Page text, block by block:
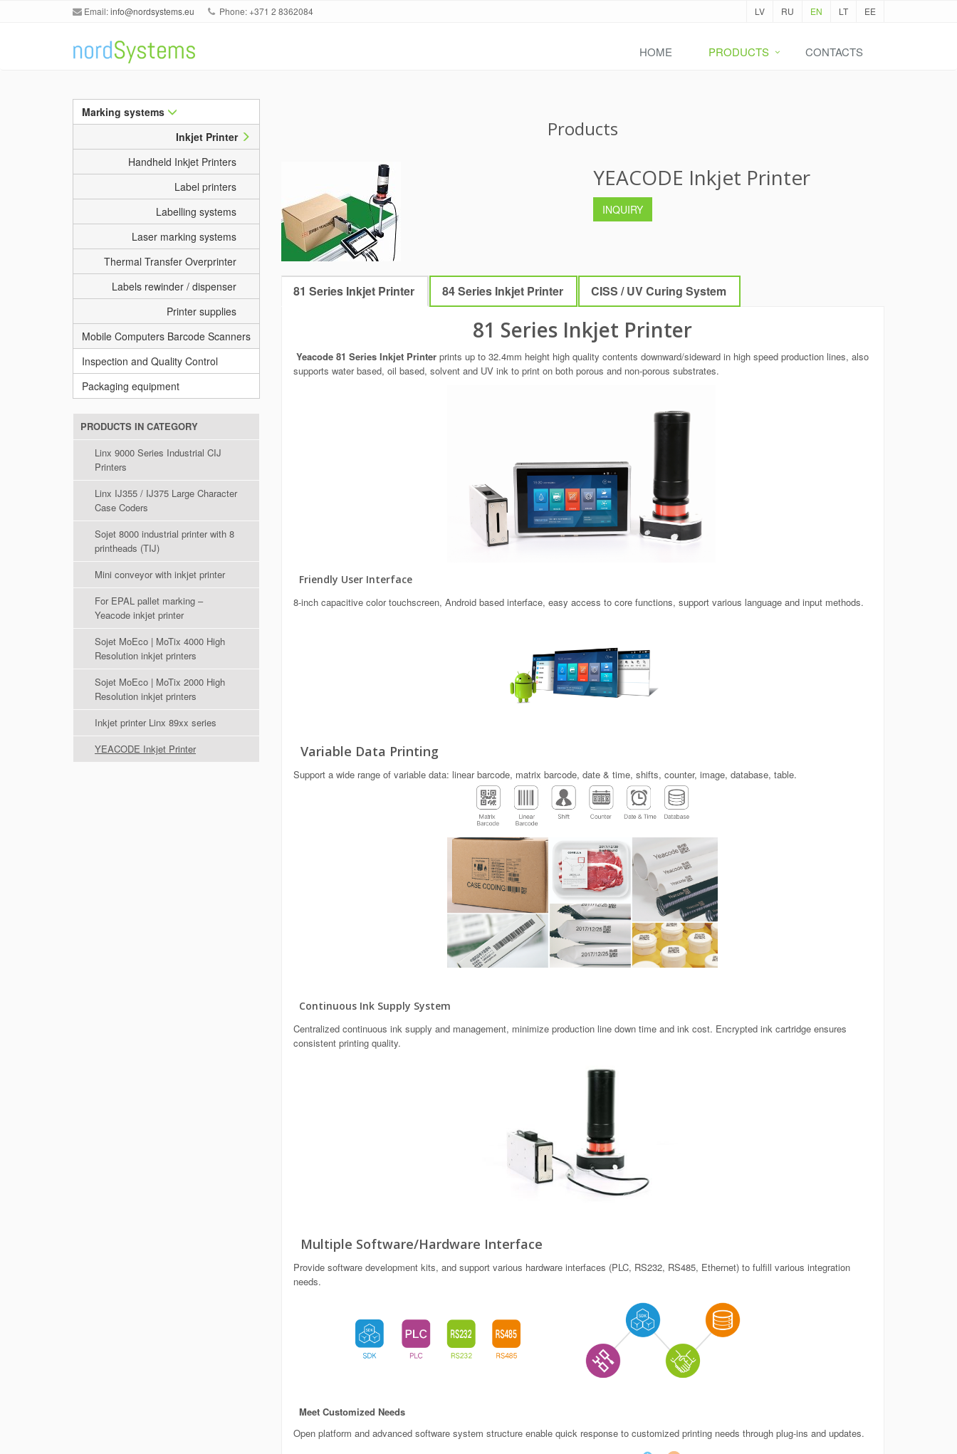
Email:info@nordsystems.eu Phone: +371 2 8362084 LV RU EN LT EE
HOME PRODUCTS CONTACTS
Marking systems
Inkjet Printer
Handheld Inkjet Printers
Label printers
Labelling systems
Laser marking systems
Thermal Transfer Overprinter
Labels rewinder / dispenser
Printer supplies
Mobile Computers Barcode Scanners
Inspection and Quality Control
Packaging equipment
PRODUCTS IN CATEGORY
Linx 9000 Series Industrial CIJ
Printers
Linx IJ355 / IJ375 Large Character
Case Coders
Sojet 8000 industrial printer with 8
printheads (TIJ)
Mini conveyor with inkjet printer
For EPAL pallet marking –
Yeacode inkjet printer
Sojet MoEco | MoTix 4000 High
Resolution inkjet printers
Sojet MoEco | MoTix 2000 High
Resolution inkjet printers
Inkjet printer Linx 89xx series
YEACODE Inkjet Printer
Products
YEACODE Inkjet Printer
INQUIRY
81 Series Inkjet Printer 84 Series Inkjet Printer CISS / UV Curing System
81 Series Inkjet Printer
Yeacode 81 Series Inkjet Printerprints up to 32.4mm height high quality contents downward/sideward in high speed production lines, also
supports water based, oil based, solvent and UV ink to print on both porous and non-porous substrates.
Friendly User Interface
8-inch capacitive color touchscreen, Android based interface, easy access to core functions, support various language and input methods.
Variable Data Printing
Support a wide range of variable data: linear barcode, matrix barcode, date & time, shifts, counter, image, database, table.
Continuous Ink Supply System
Centralized continuous ink supply and management, minimize production line down time and ink cost. Encrypted ink cartridge ensures
consistent printing quality.
Multiple Software/Hardware Interface
Provide software development kits, and support various hardware interfaces (PLC, RS232, RS485, Ethernet) to fulfill various integration
needs.
Meet Customized Needs
Open platform and advanced software system structure enable quick response to customized printing needs through plug-ins and updates.